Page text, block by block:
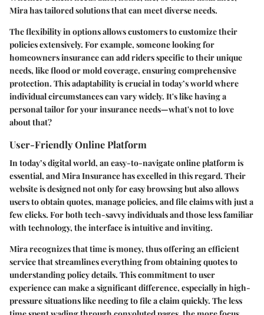
Mira has tailored solutions that can meet diverse needs.
The flexibility in options allows customers to customize their
policies extensively. For example, someone looking for
homeowners insurance can add riders specific to their unique
needs, like flood or mold coverage, ensuring comprehensive
protection. This adaptability is crucial in today’s world where
individual circumstances can vary widely. It's like having a
personal tailor for your insurance needs—what's not to love
about that?
User-Friendly Online Platform
In today’s digital world, an easy-to-navigate online platform is
essential, and Mira Insurance has excelled in this regard. Their
website is designed not only for easy browsing but also allows
users to obtain quotes, manage policies, and file claims with just a
few clicks. For both tech-savvy individuals and those less familiar
with technology, the interface is intuitive and inviting.
Mira recognizes that time is money, thus offering an efficient
service that streamlines everything from obtaining quotes to
understanding policy details. This commitment to user
experience can make a significant difference, especially in high-
pressure situations like needing to file a claim quickly. The less